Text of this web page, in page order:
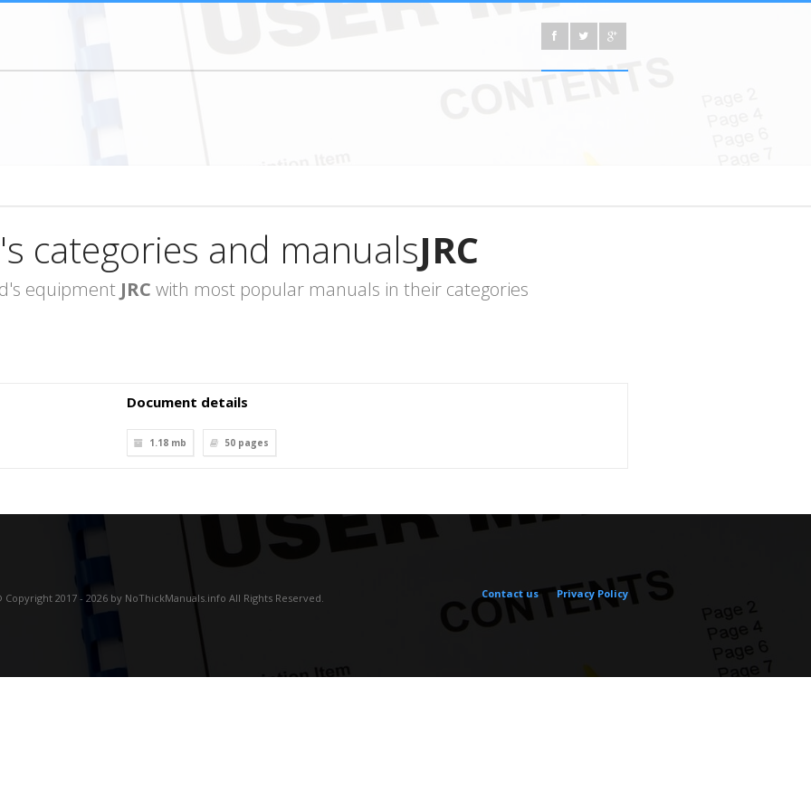
categories and manualsJRC
equipment JRC with most popular manuals in their categories
Document details
1.18 mb 50 pages
Copyright 2017 - 2026 by NoThickManuals.info All Rights Reserved. Contact us Privacy Policy